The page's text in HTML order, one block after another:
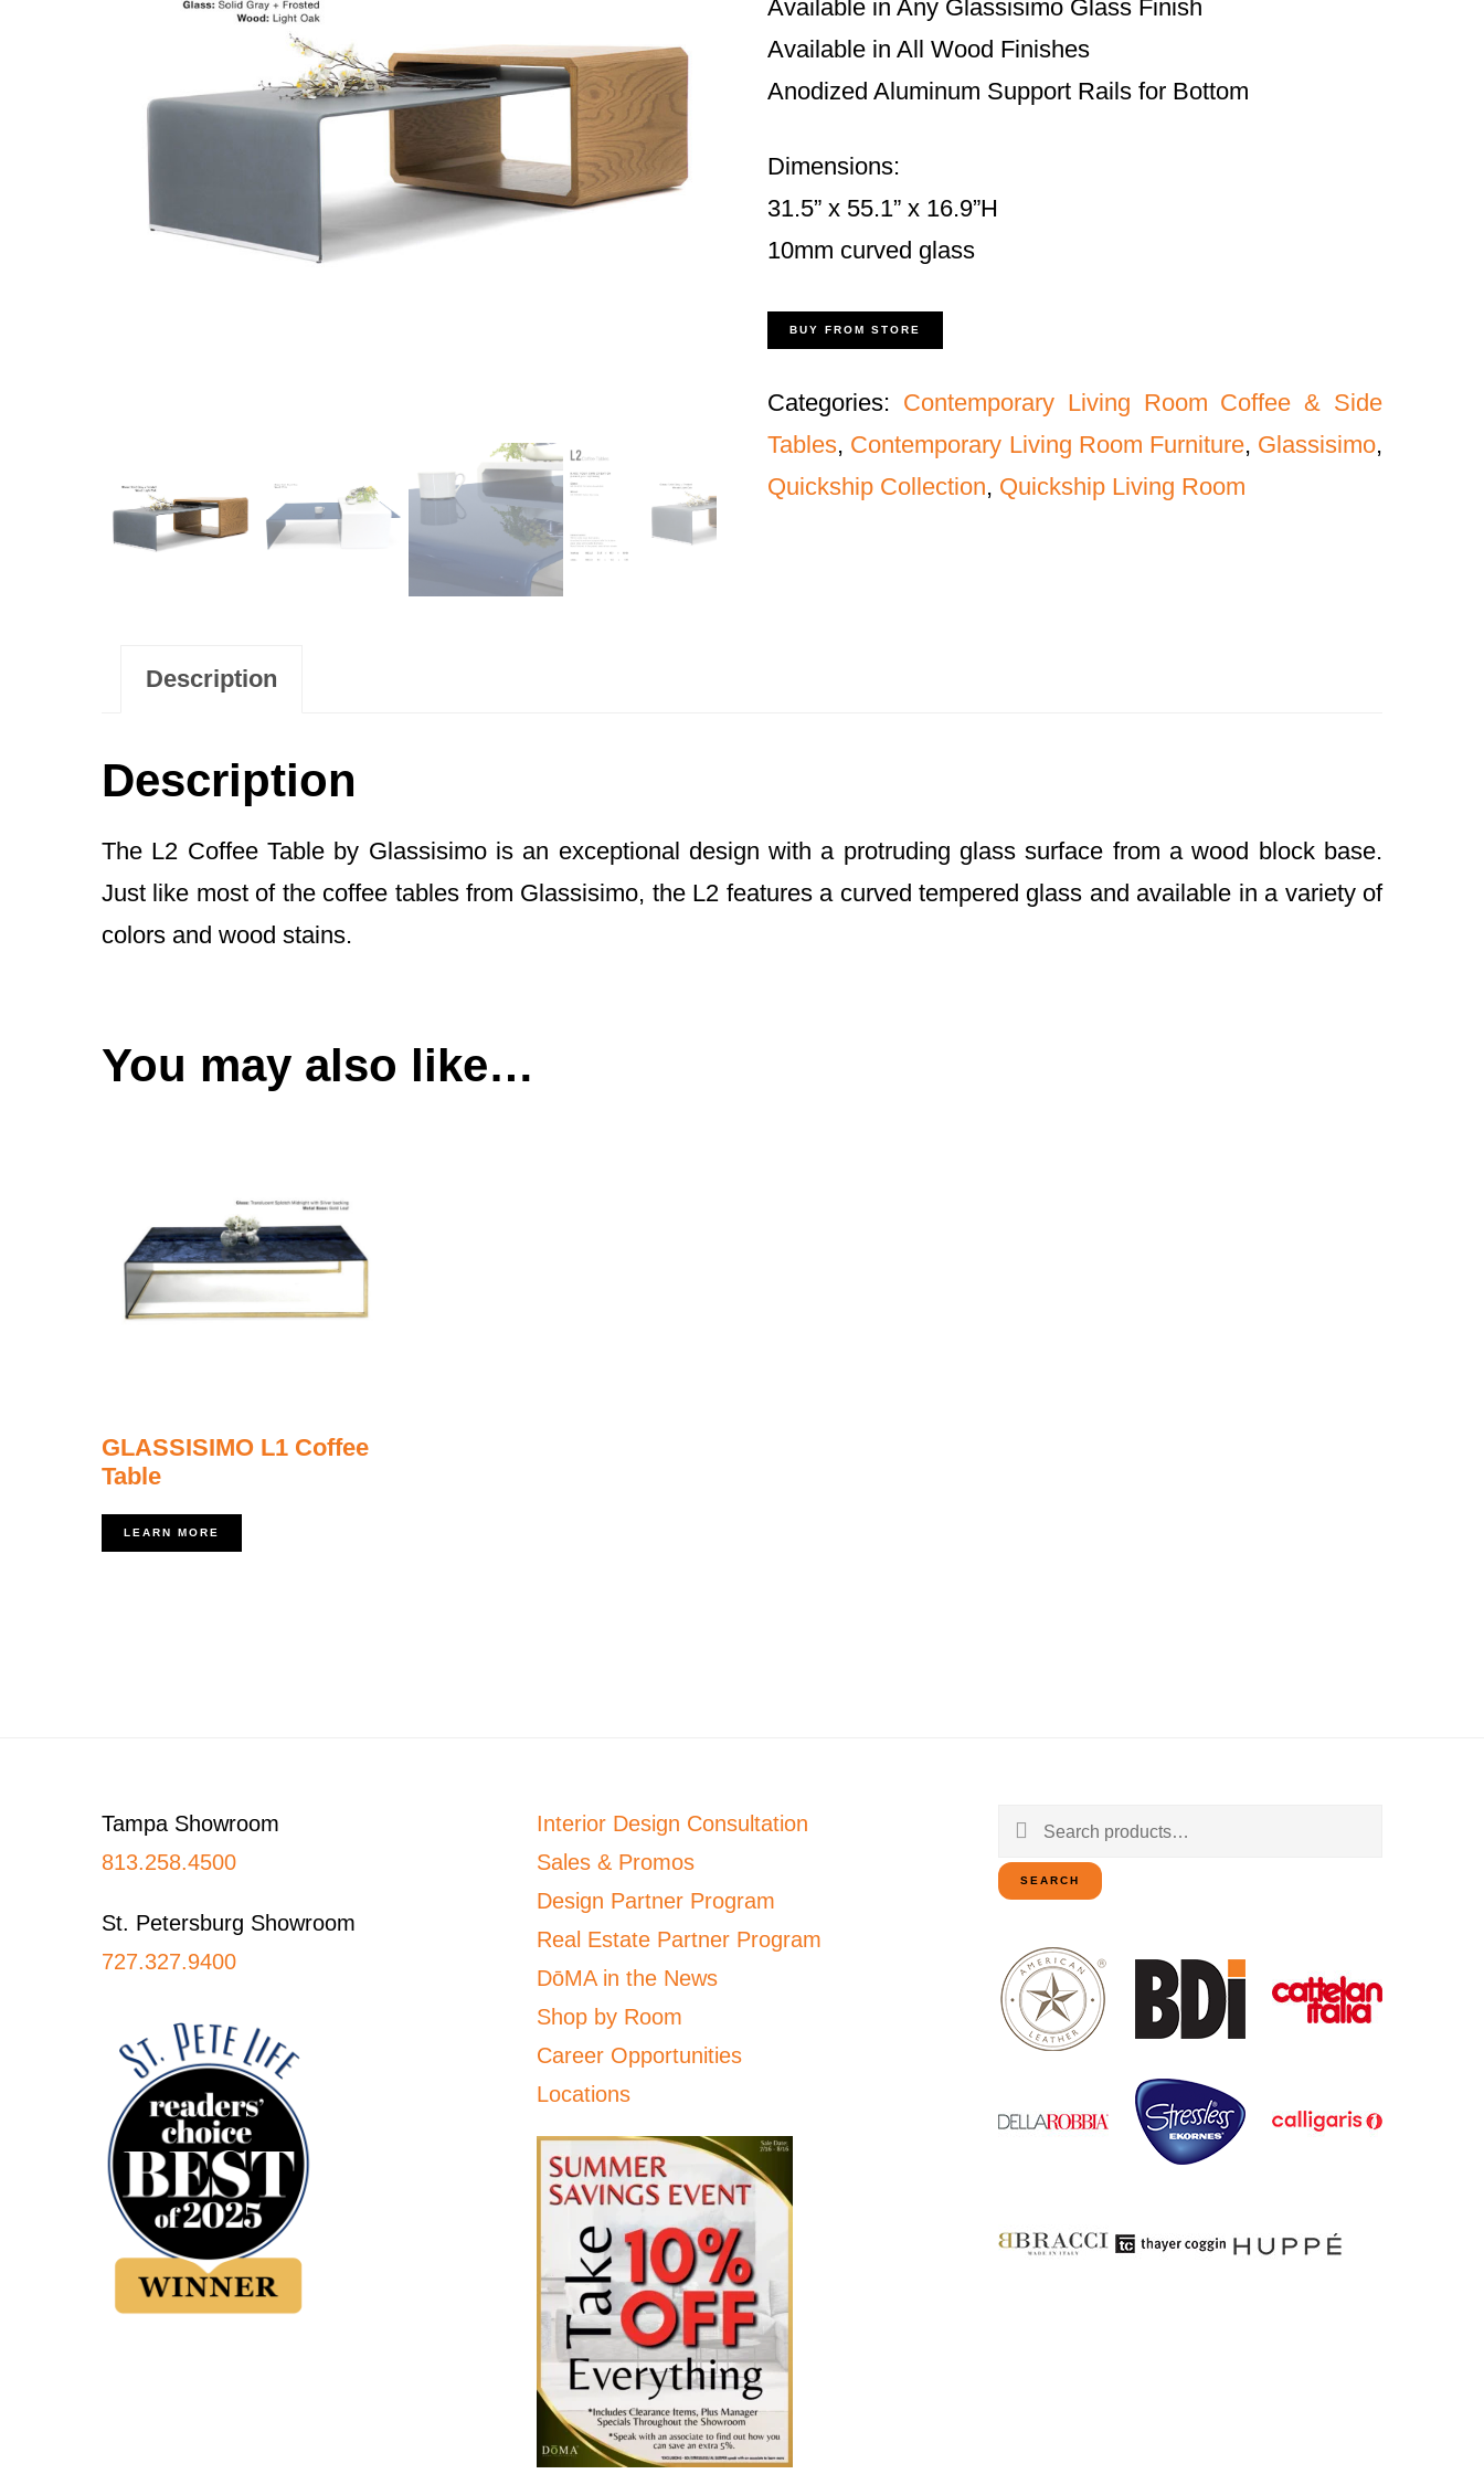
Available in Any Glassisimo Glass Finish
Available in All Wood Finishes
Anodized Aluminum Support Rails for Bottom
Dimensions:
31.5” x 55.1” x 16.9”H
10mm curved glass
BUY FROM STORE
Categories: Contemporary Living Room Coffee & Side
Tables, Contemporary Living Room Furniture, Glassisimo,
Quickship Collection, Quickship Living Room
Description
Description
The L2 Coffee Table by Glassisimo is an exceptional design with a protruding glass surface from a wood block base.
Just like most of the coffee tables from Glassisimo, the L2 features a curved tempered glass and available in a variety of
colors and wood stains.
You may also like…
GLASSISIMO L1 Coffee
Table
LEARN MORE
Tampa Showroom
813.258.4500
St. Petersburg Showroom
727.327.9400
Interior Design Consultation
Sales & Promos
Design Partner Program
Real Estate Partner Program
DōMA in the News
Shop by Room
Career Opportunities
Locations
Search
for:
SEARCH